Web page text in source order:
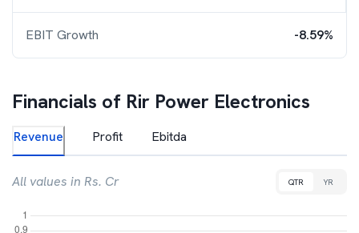
EBIT Growth -8.59%
Financials of Rir Power Electronics
Revenue Profit Ebitda
All values in Rs. Cr QTR YR